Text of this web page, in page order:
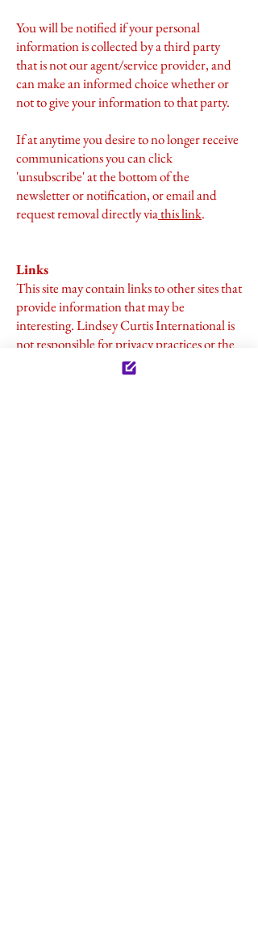
You will be notified if your personal
information is collected by a third party
that is not our agent/service provider, and
can make an informed choice whether or
not to give your information to that party.
If at anytime you desire to no longer receive
communications you can click
'unsubscribe' at the bottom of the
newsletter or notification, or email and
request removal directly viathis link.
Links
This site may contain links to other sites that
provide information that may be
interesting. Lindsey Curtis International is
not responsible for privacy practices or the
content of such websites.